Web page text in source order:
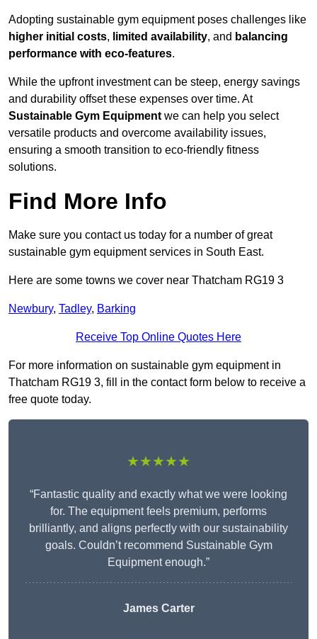
Adopting sustainable gym equipment poses challenges like
higher initial costs, limited availability, and balancing
performance with eco-features.
While the upfront investment can be steep, energy savings
and durability offset these expenses over time. At
Sustainable Gym Equipment we can help you select
versatile products and overcome availability issues,
ensuring a smooth transition to eco-friendly fitness
solutions.
Find More Info
Make sure you contact us today for a number of great
sustainable gym equipment services in South East.
Here are some towns we cover near Thatcham RG19 3
Newbury, Tadley, Barking
Receive Top Online Quotes Here
For more information on sustainable gym equipment in
Thatcham RG19 3, fill in the contact form below to receive a
free quote today.
★★★★★
“Fantastic quality and exactly what we were looking
for. The equipment feels premium, performs
brilliantly, and aligns perfectly with our sustainability
goals. Couldn’t recommend Sustainable Gym
Equipment enough.”
James Carter